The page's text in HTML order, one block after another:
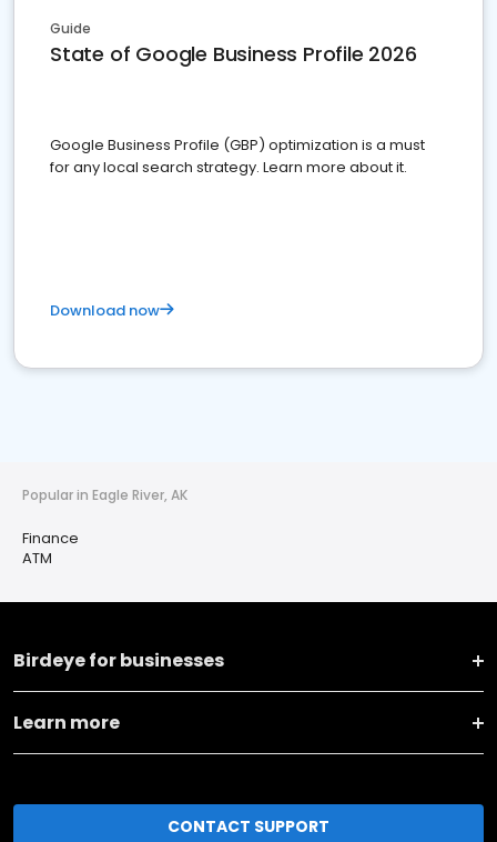
Guide
State of Google Business Profile 2026
Google Business Profile (GBP) optimization is a must
for any local search strategy. Learn more about it.
Download now
Popular in Eagle River, AK
Finance
ATM
Birdeye for businesses
Learn more
CONTACT SUPPORT